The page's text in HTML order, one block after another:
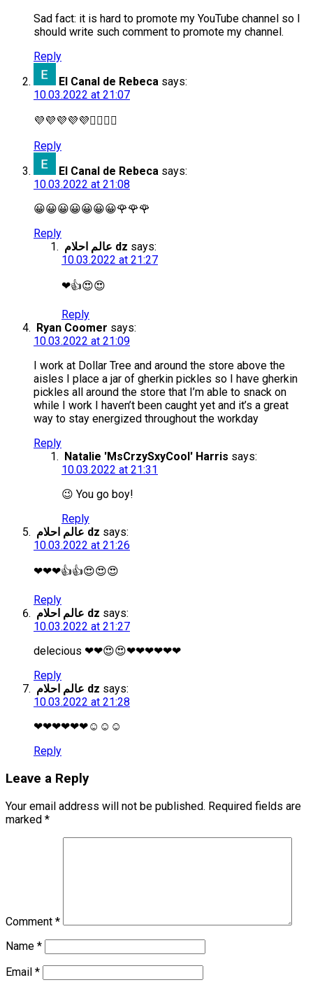
Sad fact: it is hard to promote my YouTube channel so I
should write such comment to promote my channel.
Reply
El Canal de Rebeca says:
10.03.2022 at 21:07
💜💜💜💜💜🙋‍♀️🙋‍♀️
Reply
El Canal de Rebeca says:
10.03.2022 at 21:08
😀😀😀😀😀😀😀🌹🌹🌹
Reply
عالم احلام dz says:
10.03.2022 at 21:27
❤👍😍😍
Reply
Ryan Coomer says:
10.03.2022 at 21:09
I work at Dollar Tree and around the store above the
aisles I place a jar of gherkin pickles so I have gherkin
pickles all around the store that I’m able to snack on
while I work I haven’t been caught yet and it’s a great
way to stay energized throughout the workday
Reply
Natalie 'MsCrzySxyCool' Harris says:
10.03.2022 at 21:31
😉 You go boy!
Reply
عالم احلام dz says:
10.03.2022 at 21:26
❤❤❤👍👍😍😍😍
Reply
عالم احلام dz says:
10.03.2022 at 21:27
delecious ❤❤😍😍❤❤❤❤❤❤
Reply
عالم احلام dz says:
10.03.2022 at 21:28
❤❤❤❤❤❤☺☺☺
Reply
Leave a Reply
Your email address will not be published. Required fields are
marked *
Comment *
Name *
Email *